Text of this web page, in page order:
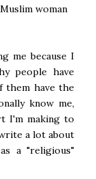
woman
me because I
people have
them have the
know me,
I'm making to
a lot about
a "religious"